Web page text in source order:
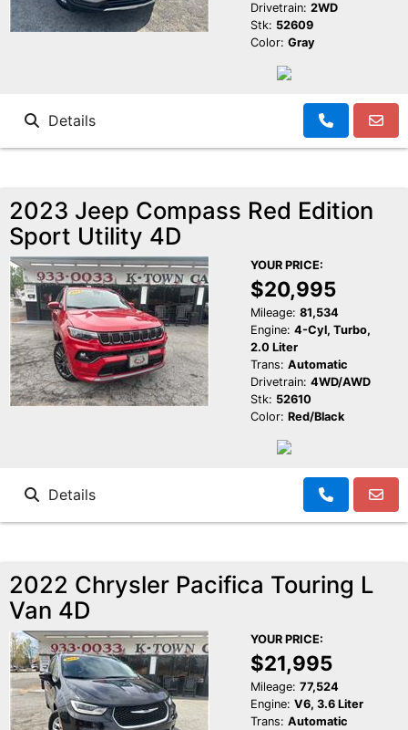
Drivetrain: 2WD
Stk: 52609
Color: Gray
Details
2023 Jeep Compass Red Edition
Sport Utility 4D
YOUR PRICE:
$20,995
Mileage: 81,534
Engine: 4-Cyl, Turbo,
2.0 Liter
Trans: Automatic
Drivetrain: 4WD/AWD
Stk: 52610
Color: Red/Black
Details
2022 Chrysler Pacifica Touring L
Van 4D
YOUR PRICE:
$21,995
Mileage: 77,524
Engine: V6, 3.6 Liter
Trans: Automatic